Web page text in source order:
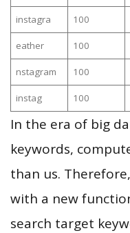
instagra 100
eather 100
nstagram 100
instag 100
In the era of big
keywords,
than us.
with a new
search target